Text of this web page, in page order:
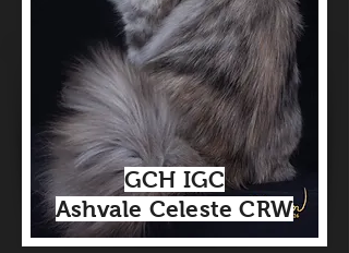
GCH IGC
Ashvale Celeste CRW